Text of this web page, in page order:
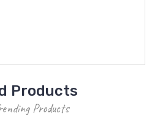
Products
Products